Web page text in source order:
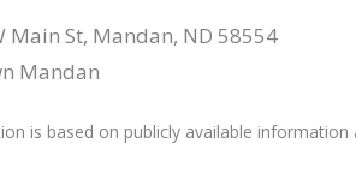
Main St, Mandan, ND 58554
Mandan
is based on publicly available